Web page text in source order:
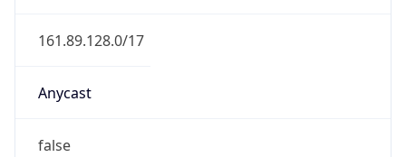
161.89.128.0/17
Anycast
false